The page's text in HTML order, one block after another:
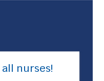
nurses!